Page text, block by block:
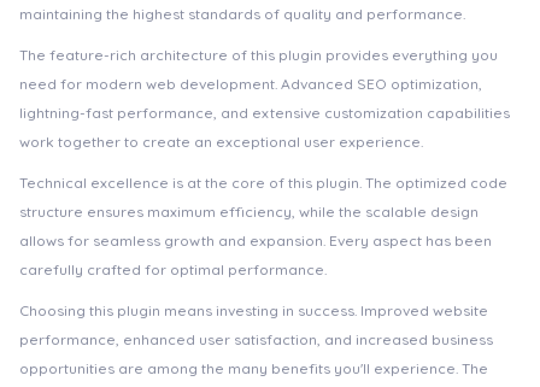
maintaining the highest standards of quality and performance.
The feature-rich architecture of this plugin provides everything you
need for modern web development. Advanced SEO optimization,
lightning-fast performance, and extensive customization capabilities
work together to create an exceptional user experience.
Technical excellence is at the core of this plugin. The optimized code
structure ensures maximum efficiency, while the scalable design
allows for seamless growth and expansion. Every aspect has been
carefully crafted for optimal performance.
Choosing this plugin means investing in success. Improved website
performance, enhanced user satisfaction, and increased business
opportunities are among the many benefits you'll experience. The